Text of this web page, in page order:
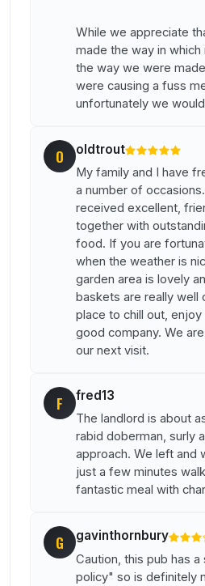
While we appreciate
made the way in
the way we were
were causing a fuss
unfortunately we
O oldtrout
My family and I have
a number of
received excellent,
together with
food. If you are
when the weather is
garden area is lovely
baskets are really
place to chill out,
good company. We
our next visit.
F fred13
The landlord is about
rabid doberman, surly
approach. We left and
just a few minutes
fantastic meal with
G gavinthornbury
Caution, this pub has
policy" so is definitely